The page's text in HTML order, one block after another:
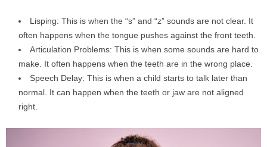
Lisping: This is when the “s” and “z” sounds are not clear. It
often happens when the tongue pushes against the front teeth.
Articulation Problems: This is when some sounds are hard to
make. It often happens when the teeth are in the wrong place.
Speech Delay: This is when a child starts to talk later than
normal. It can happen when the teeth or jaw are not aligned
right.